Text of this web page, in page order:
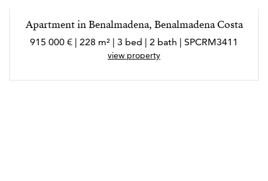
Apartment in Benalmadena, Benalmadena Costa
915 000 € | 228 m² | 3 bed | 2 bath | SPCRM3411
view property